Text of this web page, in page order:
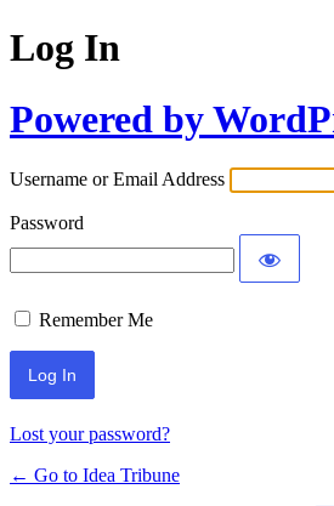
Log In
Powered by
Username or Email Address
Password
Remember Me
Lost your password?
← Go to Idea Tribune